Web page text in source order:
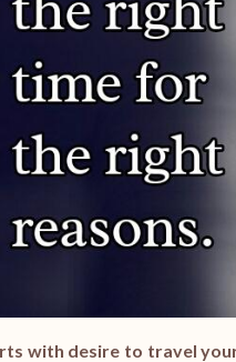
with desire to travel